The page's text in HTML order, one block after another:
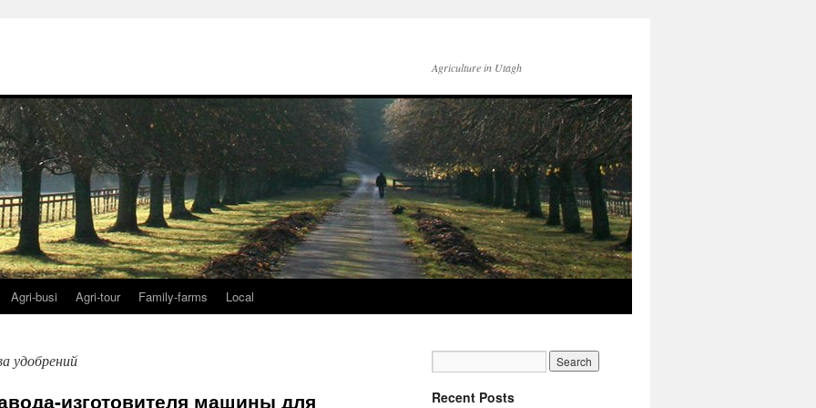
Agriculture in Utagh
Agri-busi Agri-tour Family-farms Local
удобрений
изготовителя машины для
Recent Posts